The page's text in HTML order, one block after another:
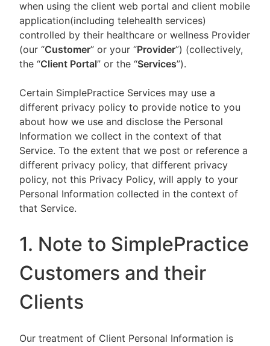
when using the client web portal and client mobile
application(including telehealth services)
controlled by their healthcare or wellness Provider
(our “Customer” or your “Provider”) (collectively,
the “Client Portal” or the “Services”).
Certain SimplePractice Services may use a
different privacy policy to provide notice to you
about how we use and disclose the Personal
Information we collect in the context of that
Service. To the extent that we post or reference a
different privacy policy, that different privacy
policy, not this Privacy Policy, will apply to your
Personal Information collected in the context of
that Service.
1. Note to SimplePractice
Customers and their
Clients
Our treatment of Client Personal Information is